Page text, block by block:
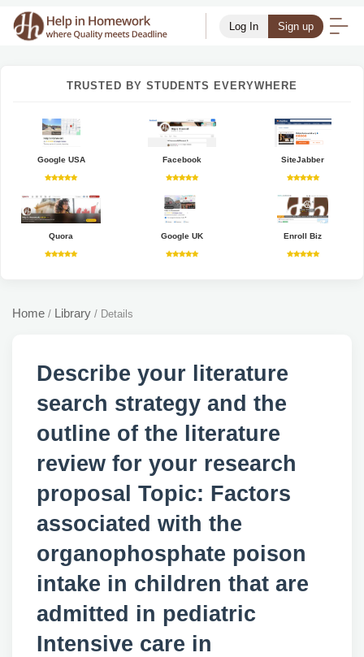
Log In Sign up
TRUSTED BY STUDENTS EVERYWHERE
Google USA Facebook SiteJabber
Quora Google UK Enroll Biz
Home / Library / Details
Describe your literature
search strategy and the
outline of the literature
review for your research
proposal Topic: Factors
associated with the
organophosphate poison
intake in children that are
admitted in pediatric
Intensive care in